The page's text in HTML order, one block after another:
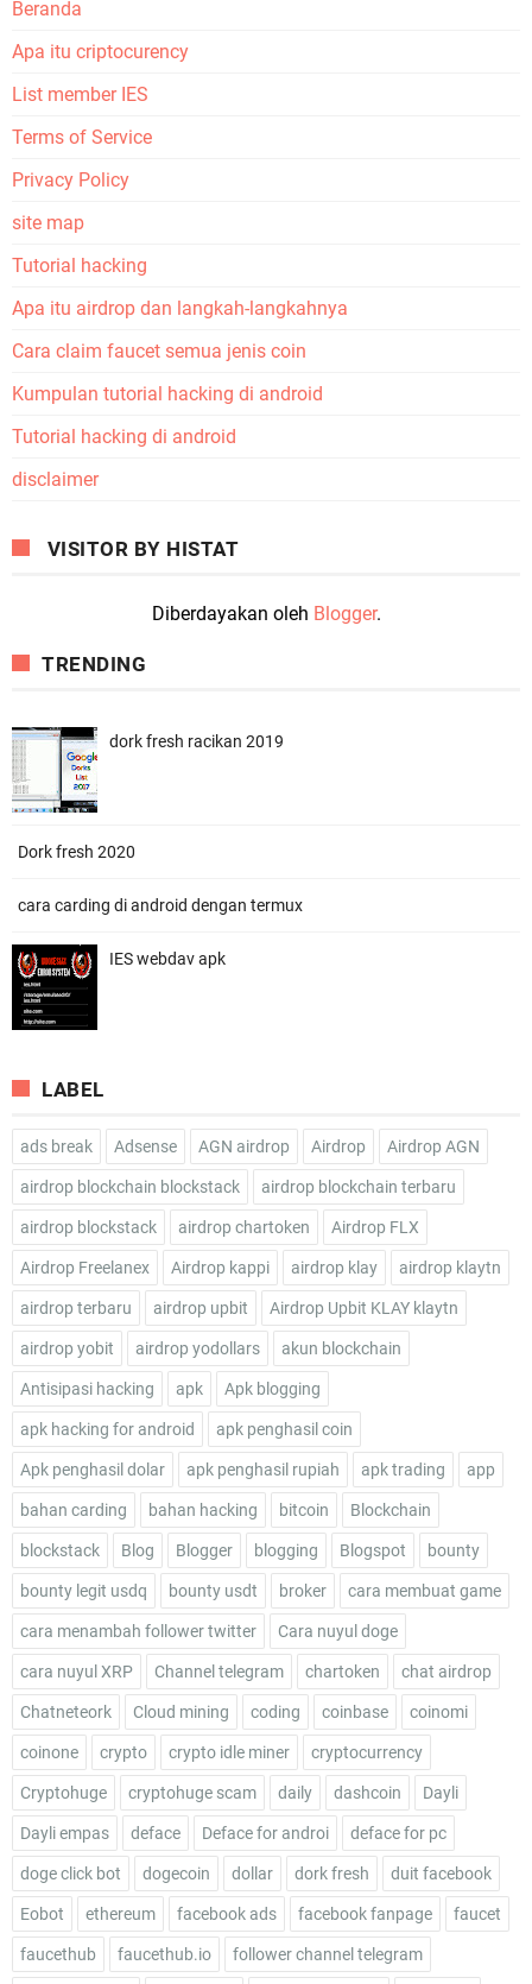
Beranda
Apa itu criptocurency
List member IES
Terms of Service
Privacy Policy
site map
Tutorial hacking
Apa itu airdrop dan langkah-langkahnya
Cara claim faucet semua jenis coin
Kumpulan tutorial hacking di android
Tutorial hacking di android
disclaimer
VISITOR BY HISTAT
Diberdayakan oleh Blogger.
TRENDING
dork fresh racikan 2019
Dork fresh 2020
cara carding di android dengan termux
IES webdav apk
LABEL
ads break Adsense AGN airdrop Airdrop Airdrop AGN
airdrop blockchain blockstack airdrop blockchain terbaru
airdrop blockstack airdrop chartoken Airdrop FLX
Airdrop Freelanex Airdrop kappi airdrop klay airdrop klaytn
airdrop terbaru airdrop upbit Airdrop Upbit KLAY klaytn
airdrop yobit airdrop yodollars akun blockchain
Antisipasi hacking apk Apk blogging
apk hacking for android apk penghasil coin
Apk penghasil dolar apk penghasil rupiah apk trading app
bahan carding bahan hacking bitcoin Blockchain
blockstack Blog Blogger blogging Blogspot bounty
bounty legit usdq bounty usdt broker cara membuat game
cara menambah follower twitter Cara nuyul doge
cara nuyul XRP Channel telegram chartoken chat airdrop
Chatneteork Cloud mining coding coinbase coinomi
coinone crypto crypto idle miner cryptocurrency
Cryptohuge cryptohuge scam daily dashcoin Dayli
Dayli empas deface Deface for androi deface for pc
doge click bot dogecoin dollar dork fresh duit facebook
Eobot ethereum facebook ads facebook fanpage faucet
faucethub faucethub.io follower channel telegram